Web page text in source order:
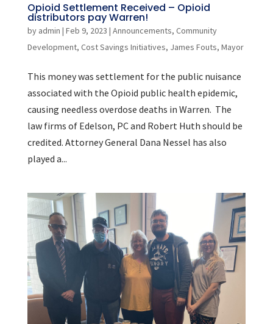
Opioid Settlement Received – Opioid
distributors pay Warren!
by admin | Feb 9, 2023 | Announcements, Community
Development, Cost Savings Initiatives, James Fouts, Mayor
This money was settlement for the public nuisance
associated with the Opioid public health epidemic,
causing needless overdose deaths in Warren. The
law firms of Edelson, PC and Robert Huth should be
credited. Attorney General Dana Nessel has also
played a...